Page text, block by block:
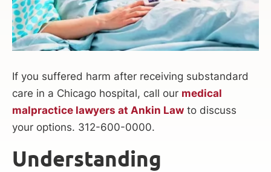
If you suffered harm after receiving substandard
care in a Chicago hospital, call our medical
malpractice lawyers at Ankin Law to discuss
your options. 312-600-0000.
Understanding